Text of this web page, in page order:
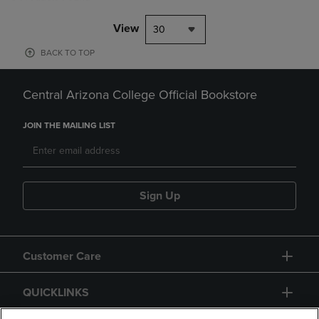
View 30
BACK TO TOP
Central Arizona College Official Bookstore
JOIN THE MAILING LIST
Sign Up
Customer Care
QUICKLINKS